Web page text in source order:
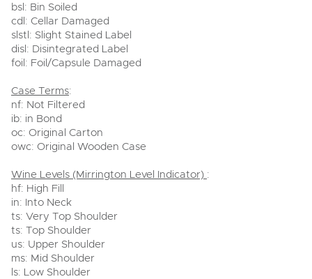
bsl: Bin Soiled
cdl: Cellar Damaged
slstl: Slight Stained Label
disl: Disintegrated Label
foil: Foil/Capsule Damaged
Case Terms:
nf: Not Filtered
ib: in Bond
oc: Original Carton
owc: Original Wooden Case
Wine Levels (Mirrington Level Indicator) :
hf: High Fill
in: Into Neck
ts: Very Top Shoulder
ts: Top Shoulder
us: Upper Shoulder
ms: Mid Shoulder
ls: Low Shoulder